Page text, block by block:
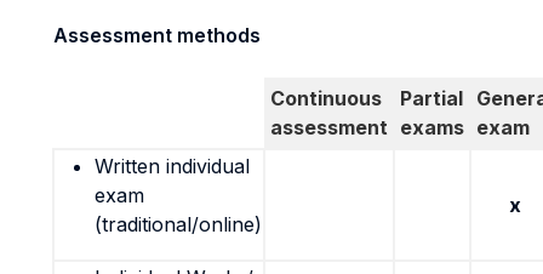
Assessment methods
Continuous
assessment
Partial
exams exam
Written individual
exam
(traditional/online)
x